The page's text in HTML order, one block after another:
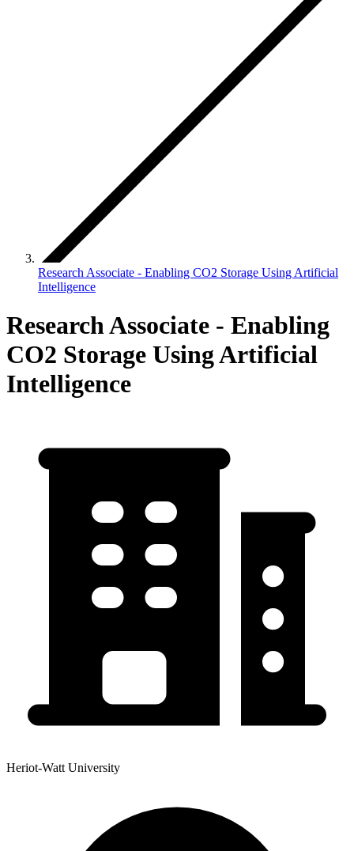
Research Associate - Enabling CO2 Storage Using Artificial
Intelligence
Research Associate - Enabling
CO2 Storage Using Artificial
Intelligence
Heriot-Watt University